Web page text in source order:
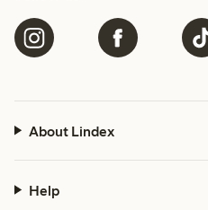
About Lindex
Help